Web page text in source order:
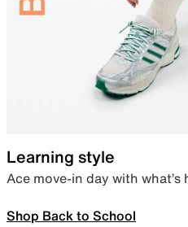
Learning style
Ace move-in day with
Shop Back to School